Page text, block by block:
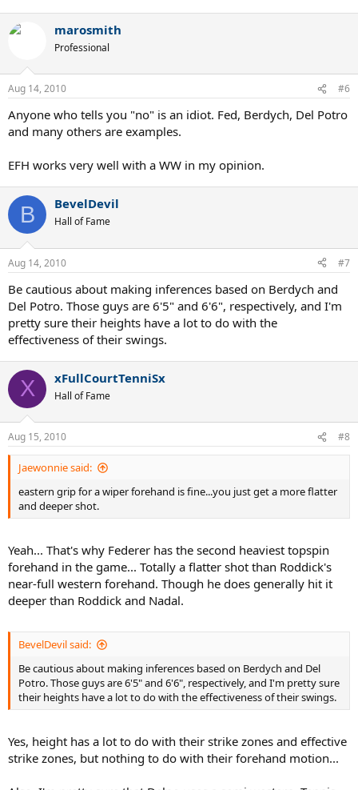
marosmith
Professional
Aug 14, 2010 #6
Anyone who tells you "no" is an idiot. Fed, Berdych, Del Potro
and many others are examples.
EFH works very well with a WW in my opinion.
B BevelDevil
Hall of Fame
Aug 14, 2010 #7
Be cautious about making inferences based on Berdych and
Del Potro. Those guys are 6'5" and 6'6", respectively, and I'm
pretty sure their heights have a lot to do with the
effectiveness of their swings.
X xFullCourtTenniSx
Hall of Fame
Aug 15, 2010 #8
Jaewonnie said:
eastern grip for a wiper forehand is fine...you just get a more flatter
and deeper shot.
Yeah... That's why Federer has the second heaviest topspin
forehand in the game... Totally a flatter shot than Roddick's
near-full western forehand. Though he does generally hit it
deeper than Roddick and Nadal.
BevelDevil said:
Be cautious about making inferences based on Berdych and Del
Potro. Those guys are 6'5" and 6'6", respectively, and I'm pretty sure
their heights have a lot to do with the effectiveness of their swings.
Yes, height has a lot to do with their strike zones and effective
strike zones, but nothing to do with their forehand motion...